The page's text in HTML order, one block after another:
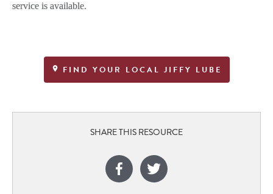
service is available.
FIND YOUR LOCAL JIFFY LUBE
SHARE THIS RESOURCE